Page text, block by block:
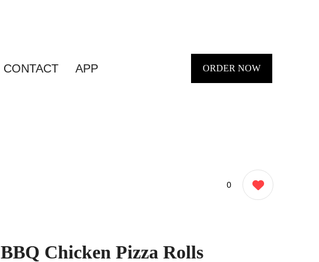
CONTACT APP ORDER NOW
0
BBQ Chicken Pizza Rolls